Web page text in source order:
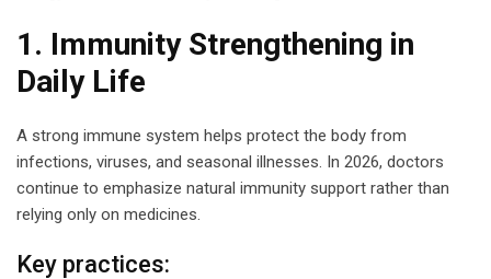
1. Immunity Strengthening in
Daily Life
A strong immune system helps protect the body from
infections, viruses, and seasonal illnesses. In 2026, doctors
continue to emphasize natural immunity support rather than
relying only on medicines.
Key practices: